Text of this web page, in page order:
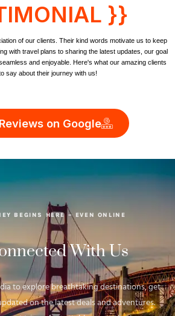
}}
of our clients. Their kind words motivate us to keep
with travel plans to sharing the latest updates, our goal
and enjoyable. Here's what our amazing clients
say about their journey with us!
on Google
BEGINS HERE – EVEN ONLINE
With Us
to explore breathtaking destinations, get
on the latest deals and adventures.